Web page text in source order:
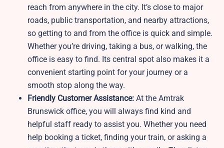
reach from anywhere in the city. It’s close to major
roads, public transportation, and nearby attractions,
so getting to and from the office is quick and simple.
Whether you’re driving, taking a bus, or walking, the
office is easy to find. Its central spot also makes it a
convenient starting point for your journey or a
smooth stop along the way.
Friendly Customer Assistance: At the Amtrak
Brunswick office, you will always find kind and
helpful staff ready to assist you. Whether you need
help booking a ticket, finding your train, or asking a